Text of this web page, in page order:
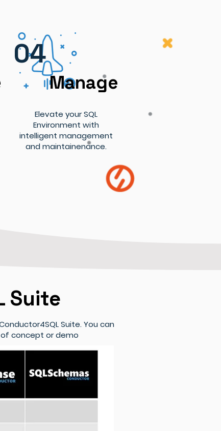
04
Manage
Elevate your SQL
Environment with
intelligent management
and maintainenance.
Suite
Suite. You can
concept or demo